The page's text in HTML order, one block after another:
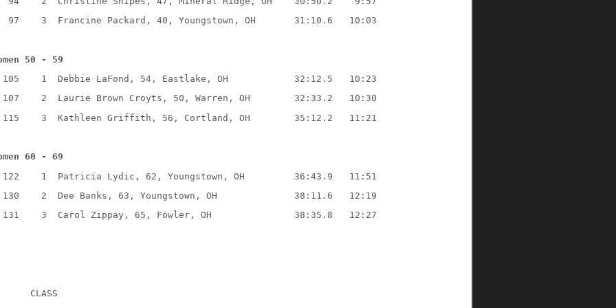
97
3 Francine Packard, 40, Youngstown, OH 31:10.6 10:03
50 - 59
105
1 Debbie LaFond, 54, Eastlake, OH 32:12.5
10:23
107
2 Laurie Brown Croyts, 50, Warren, OH 32:33.2
10:30
115
3 Kathleen Griffith, 56, Cortland, OH 35:12.2 11:21
60 - 69
122
1 Patricia Lydic, 62, Youngstown, OH 36:43.9
11:51
130
2 Dee Banks, 63, Youngstown, OH 38:11.6
12:19
131
3 Carol Zippay, 65, Fowler, OH 38:35.8 12:27
CLASS